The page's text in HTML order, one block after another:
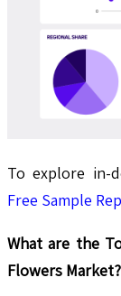
To explore in-
Free Sample
What are the
Flowers Market?